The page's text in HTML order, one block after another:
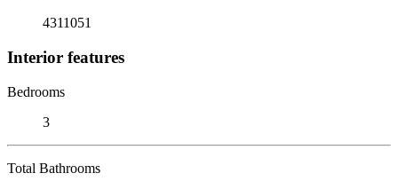
4311051
Interior features
Bedrooms
3
Total Bathrooms